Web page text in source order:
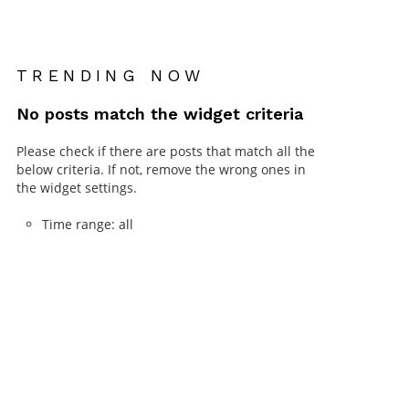
TRENDING NOW
No posts match the widget criteria
Please check if there are posts that match all the
below criteria. If not, remove the wrong ones in
the widget settings.
Time range: all